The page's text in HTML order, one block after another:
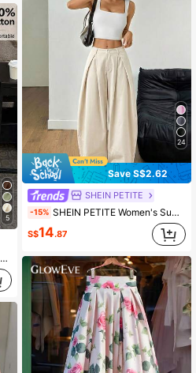
5
24
Save S$2.62
SHEIN PETITE
-15% SHEIN PETITE Women's Summer Vintage Casual Hippie Street Oversized Blue Striped Textured Wide Leg Pants ,Petite Women
S$14.87